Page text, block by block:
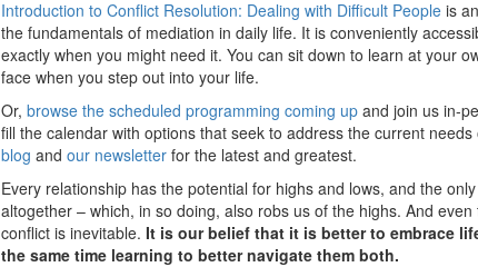
Introduction to Conflict Resolution: Dealing with Difficult People is
the fundamentals of mediation in daily life. It is conveniently
exactly when you might need it. You can sit down to learn at your
face when you step out into your life.
Or, browse the scheduled programming coming up and join us in-
fill the calendar with options that seek to address the current
blog and our newsletter for the latest and greatest.
Every relationship has the potential for highs and lows, and the
altogether – which, in so doing, also robs us of the highs. And
conflict is inevitable. It is our belief that it is better to embrace
the same time learning to better navigate them both.